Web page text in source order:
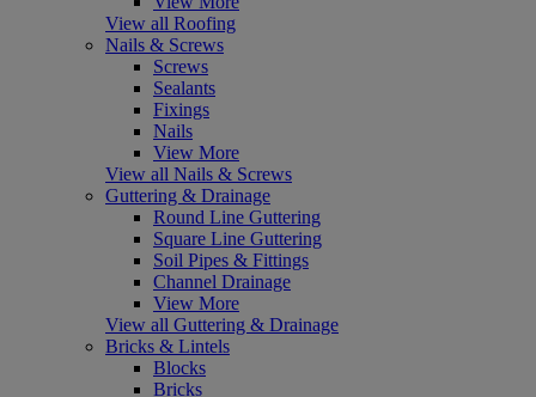
View all Roofing
Nails & Screws
Screws
Sealants
Fixings
Nails
View More
View all Nails & Screws
Guttering & Drainage
Round Line Guttering
Square Line Guttering
Soil Pipes & Fittings
Channel Drainage
View More
View all Guttering & Drainage
Bricks & Lintels
Blocks
Bricks